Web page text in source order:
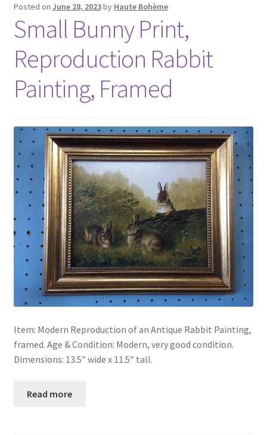
Posted on June 28, 2023by Haute Bohème
Small Bunny Print,
Reproduction Rabbit
Painting, Framed
Item: Modern Reproduction of an Antique Rabbit Painting,
framed. Age & Condition: Modern, very good condition.
Dimensions: 13.5″ wide x 11.5″ tall.
Read more